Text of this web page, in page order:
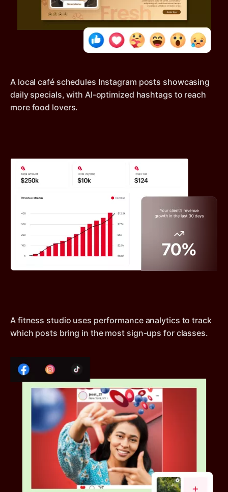
A local café schedules Instagram posts showcasing
daily specials, with AI-optimized hashtags to reach
more food lovers.
A fitness studio uses performance analytics to track
which posts bring in the most sign-ups for classes.